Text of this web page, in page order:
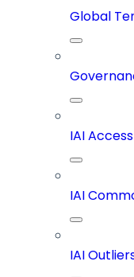
Global
IAI
IAI
IAI